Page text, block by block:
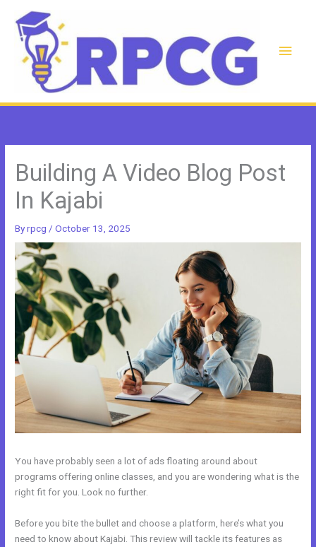
content
Main
Building A Video Blog Post
In Kajabi
Byrpcg /October 13, 2025
You have probably seen a lot of ads floating around about
programs offering online classes, and you are wondering what is the
right fit for you. Look no further.
Before you bite the bullet and choose a platform, here’s what you
need to know about Kajabi. This review will tackle its features as